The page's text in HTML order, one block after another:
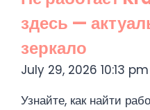
здесь —
зеркало
July 29, 2026 10:13 pm
Узнайте, как найти